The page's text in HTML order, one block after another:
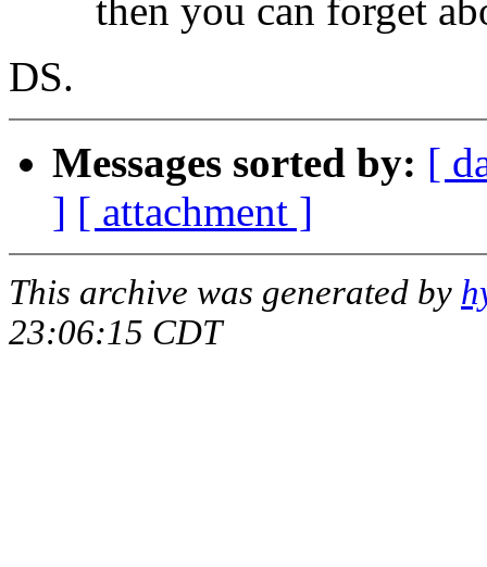
then you can forget
DS.
Messages sorted by: [
] [ attachment ]
This archive was generated by
23:06:15 CDT